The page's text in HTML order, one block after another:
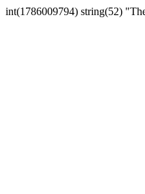
int(1786009794) string(52)